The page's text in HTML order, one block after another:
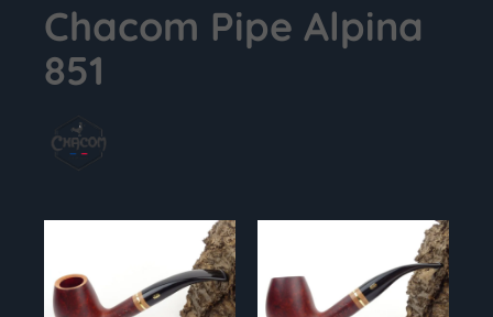
Chacom Pipe Alpina
851